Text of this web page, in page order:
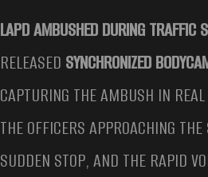
LAPD AMBUSHED DURING TRAFFIC
RELEASED SYNCHRONIZED
CAPTURING THE AMBUSH IN
THE OFFICERS APPROACHING
SUDDEN STOP, AND THE RAPID